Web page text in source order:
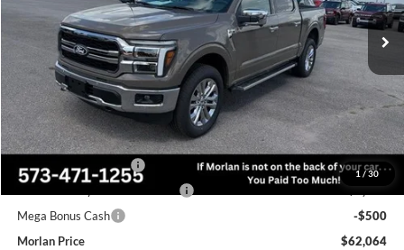
1 /30
Ext. Int.
Less
MSRP:
$70,660
Administrative Fee:
+$225
Dealer Discount
-$4,321
Retail Customer Cash
-$3,000
Mega Bonus Cash
-$500
Morlan Price
$62,064